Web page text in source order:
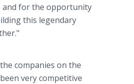
for the opportunity
this legendary
companies on the
very competitive